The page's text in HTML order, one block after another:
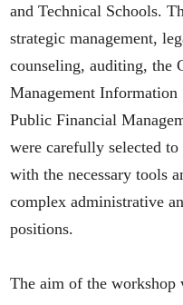
and Technical Schools.
strategic management,
counseling, auditing, the
Management
Public Financial
were carefully selected
with the necessary tools
complex administrative
positions.
The aim of the workshop